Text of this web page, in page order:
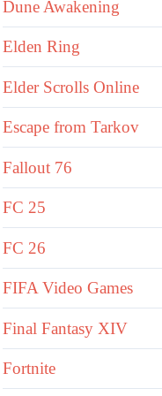
Dune Awakening
Elden Ring
Elder Scrolls Online
Escape from Tarkov
Fallout 76
FC 25
FC 26
FIFA Video Games
Final Fantasy XIV
Fortnite